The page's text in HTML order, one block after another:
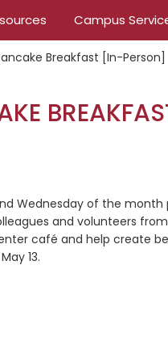
Campus
Breakfast [In-Person]
Wednesday of the month
and volunteers
café and help create
13.